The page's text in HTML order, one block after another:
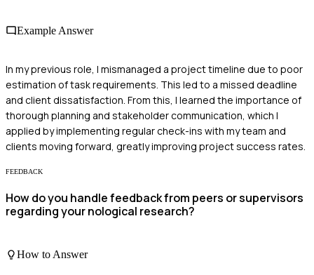
Example Answer
In my previous role, I mismanaged a project timeline due to poor
estimation of task requirements. This led to a missed deadline
and client dissatisfaction. From this, I learned the importance of
thorough planning and stakeholder communication, which I
applied by implementing regular check-ins with my team and
clients moving forward, greatly improving project success rates.
FEEDBACK
How do you handle feedback from peers or supervisors
regarding your nological research?
How to Answer